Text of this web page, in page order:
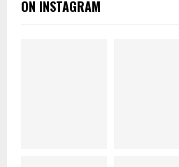
ON INSTAGRAM